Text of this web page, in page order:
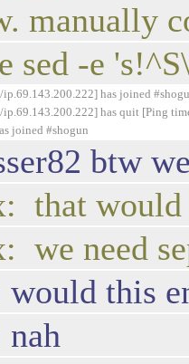
manually
sed -e
has joined
has quit [Ping
joined #shogun
btw
that
we need
would this
nah